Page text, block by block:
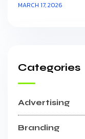
MARCH 17, 2026
Categories
Advertising
Branding